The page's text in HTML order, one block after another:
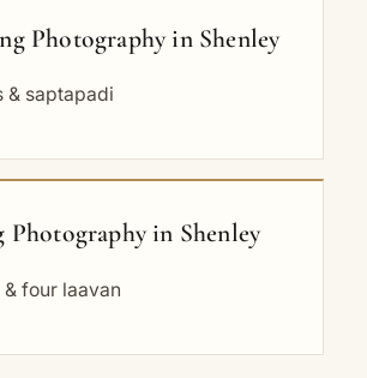
Photography in Shenley
& saptapadi
Photography in Shenley
four laavan